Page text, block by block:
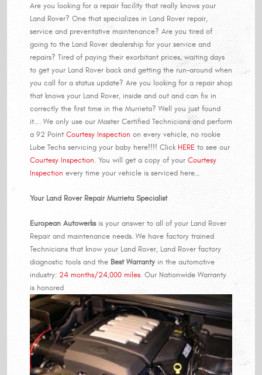
Are you looking for a repair facility that really knows your
Land Rover? One that specializes in Land Rover repair,
service and preventative maintenance? Are you tired of
going to the Land Rover dealership for your service and
repairs? Tired of paying their exorbitant prices, waiting days
to get your Land Rover back and getting the run-around when
you call for a status update? Are you looking for a repair shop
that knows your Land Rover, inside and out and can fix in
correctly the first time in the Murrieta? Well you just found
it…. We only use our Master Certified Technicians and perform
a 92 Point Courtesy Inspection on every vehicle, no rookie
Lube Techs servicing your baby here!!!! Click HERE to see our
Courtesy Inspection. You will get a copy of your Courtesy
Inspection every time your vehicle is serviced here…
Your Land Rover Repair Murrieta Specialist
European Autowerksis your answer to all of your Land Rover
Repair and maintenance needs. We have factory trained
Technicians that know your Land Rover, Land Rover factory
diagnostic tools and the Best Warranty in the automotive
industry: 24 months/24,000 miles. Our Nationwide Warranty
is honored